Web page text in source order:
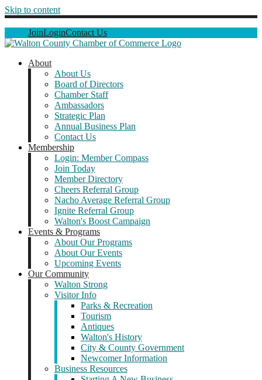
Skip to content
JoinLoginContact Us
About
About Us
Board of Directors
Chamber Staff
Ambassadors
Strategic Plan
Annual Business Plan
Contact Us
Membership
Login: Member Compass
Join Today
Member Directory
Cheers Referral Group
Nacho Average Referral Group
Ignite Referral Group
Walton's Boost Campaign
Events & Programs
About Our Programs
About Our Events
Upcoming Events
Our Community
Walton Strong
Visitor Info
Parks & Recreation
Tourism
Antiques
Walton's History
City & County Government
Newcomer Information
Business Resources